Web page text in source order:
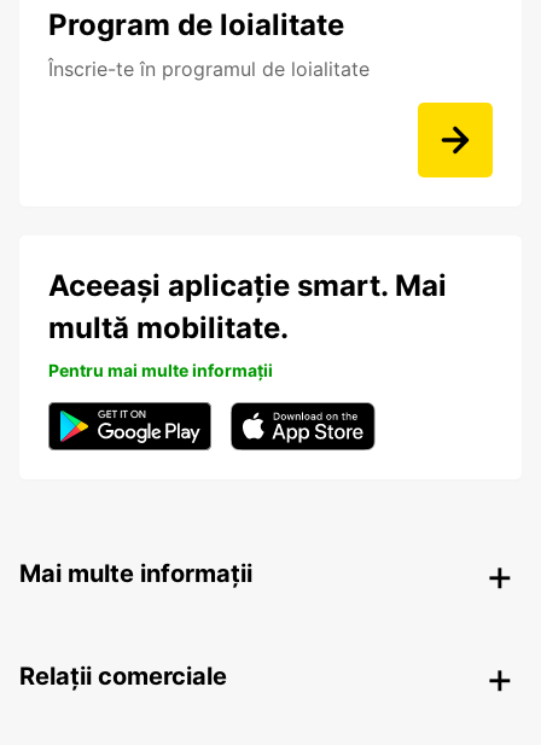
Program de loialitate
Înscrie-te în programul de loialitate
Aceeași aplicație smart. Mai
multă mobilitate.
Pentru mai multe informații
Mai multe informații
Relații comerciale